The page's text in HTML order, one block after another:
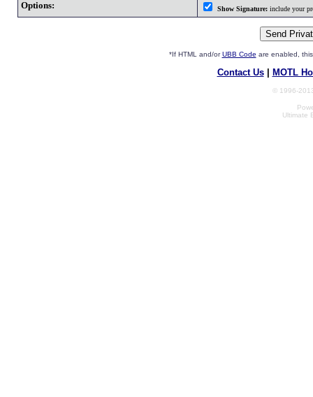
Options: Show Signature:include your
*If HTML and/orUBB Code are enabled,
Contact Us| MOTL
© 1996-
Ultimate